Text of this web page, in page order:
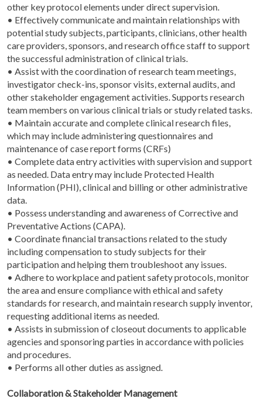
other key protocol elements under direct supervision.
• Effectively communicate and maintain relationships with
potential study subjects, participants, clinicians, other health
care providers, sponsors, and research office staff to support
the successful administration of clinical trials.
• Assist with the coordination of research team meetings,
investigator check-ins, sponsor visits, external audits, and
other stakeholder engagement activities. Supports research
team members on various clinical trials or study related tasks.
• Maintain accurate and complete clinical research files,
which may include administering questionnaires and
maintenance of case report forms (CRFs)
• Complete data entry activities with supervision and support
as needed. Data entry may include Protected Health
Information (PHI), clinical and billing or other administrative
data.
• Possess understanding and awareness of Corrective and
Preventative Actions (CAPA).
• Coordinate financial transactions related to the study
including compensation to study subjects for their
participation and helping them troubleshoot any issues.
• Adhere to workplace and patient safety protocols, monitor
the area and ensure compliance with ethical and safety
standards for research, and maintain research supply inventor,
requesting additional items as needed.
• Assists in submission of closeout documents to applicable
agencies and sponsoring parties in accordance with policies
and procedures.
• Performs all other duties as assigned.
Collaboration & Stakeholder Management